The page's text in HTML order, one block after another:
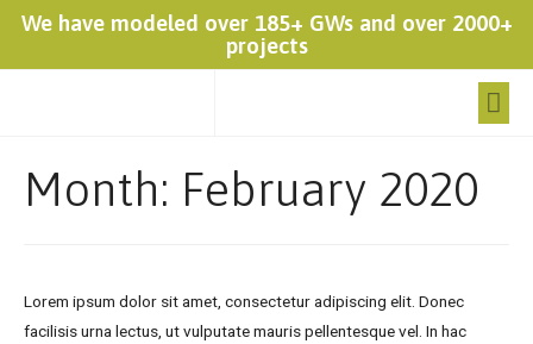
We have modeled over 185+ GWs and over 2000+
projects
Month: February 2020
Lorem ipsum dolor sit amet, consectetur adipiscing elit. Donec
facilisis urna lectus, ut vulputate mauris pellentesque vel. In hac